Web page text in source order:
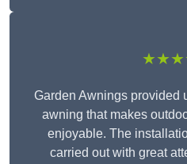
Garden Awnings provided
awning that makes
enjoyable. The
carried out with great